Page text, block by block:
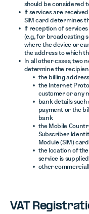
should be considered
If services are
SIM card determines
If reception of
(e.g., for broadcasting
where the device or
the address to which
In all other cases, two
determine the
the billing
the Internet
customer or any
bank details
payment or the
bank
the Mobile
Subscriber
Module (SIM)
the location of
service is
other
VAT